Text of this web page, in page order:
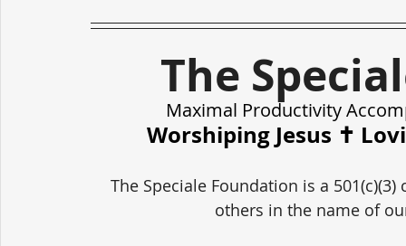
The
Maximal Productivity
Worshiping Jesus ✝️
The Speciale Foundation is a
others in the name of